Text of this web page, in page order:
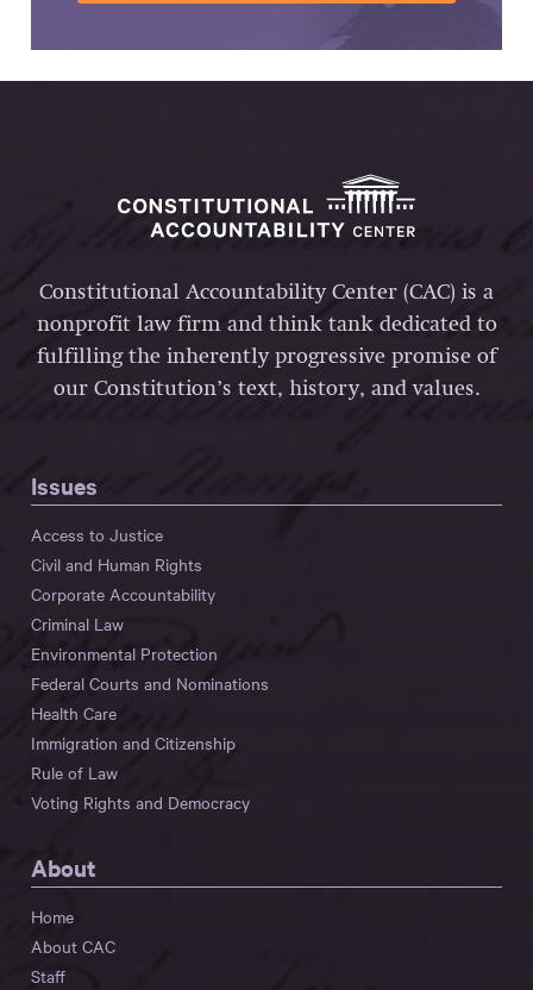
Constitutional Accountability Center (CAC) is a
nonprofit law firm and think tank dedicated to
fulfilling the inherently progressive promise of
our Constitution’s text, history, and values.
Issues
Access to Justice
Civil and Human Rights
Corporate Accountability
Criminal Law
Environmental Protection
Federal Courts and Nominations
Health Care
Immigration and Citizenship
Rule of Law
Voting Rights and Democracy
About
Home
About CAC
Staff